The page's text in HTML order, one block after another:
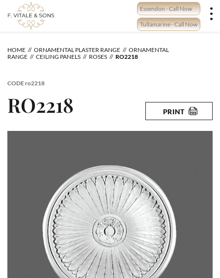
content
Essendon - Call Now
Tullamarine - Call Now
HOME ORNAMENTAL PLASTER RANGE
ORNAMENTAL
RANGE
CEILING PANELS ROSES RO2218
CODEro2218
RO2218 PRINT